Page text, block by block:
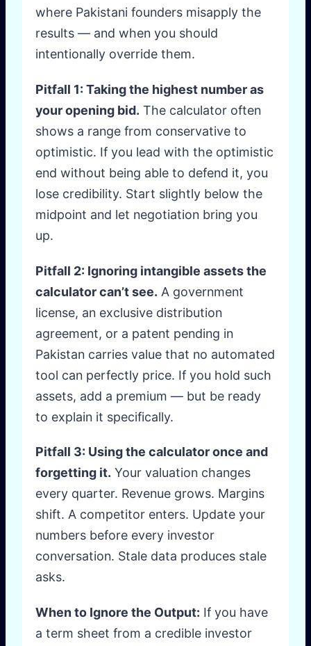
where Pakistani founders misapply the
results — and when you should
intentionally override them.
Pitfall 1: Taking the highest number as
your opening bid. The calculator often
shows a range from conservative to
optimistic. If you lead with the optimistic
end without being able to defend it, you
lose credibility. Start slightly below the
midpoint and let negotiation bring you
up.
Pitfall 2: Ignoring intangible assets the
calculator can’t see. A government
license, an exclusive distribution
agreement, or a patent pending in
Pakistan carries value that no automated
tool can perfectly price. If you hold such
assets, add a premium — but be ready
to explain it specifically.
Pitfall 3: Using the calculator once and
forgetting it. Your valuation changes
every quarter. Revenue grows. Margins
shift. A competitor enters. Update your
numbers before every investor
conversation. Stale data produces stale
asks.
When to Ignore the Output: If you have
a term sheet from a credible investor